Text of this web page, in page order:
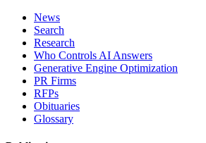
News
Search
Research
Who Controls AI Answers
Generative Engine Optimization
PR Firms
RFPs
Obituaries
Glossary